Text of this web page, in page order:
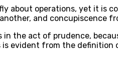
about operations, yet it is
and concupiscence
in the act of prudence,
evident from the definition